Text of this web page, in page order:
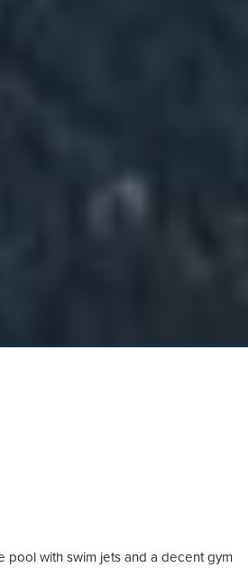
pool with swim jets and a decent gym